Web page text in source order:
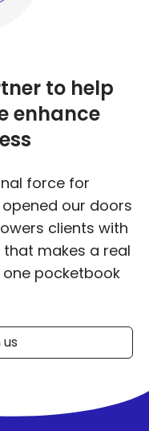
to help
enhance
force for
our doors
clients with
makes a real
one pocketbook